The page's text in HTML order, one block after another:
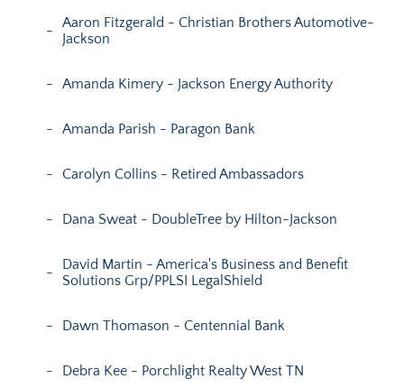
Aaron Fitzgerald - Christian Brothers Automotive-
Jackson
Amanda Kimery - Jackson Energy Authority
Amanda Parish - Paragon Bank
Carolyn Collins - Retired Ambassadors
Dana Sweat - DoubleTree by Hilton-Jackson
David Martin - America's Business and Benefit
Solutions Grp/PPLSI LegalShield
Dawn Thomason - Centennial Bank
Debra Kee - Porchlight Realty West TN